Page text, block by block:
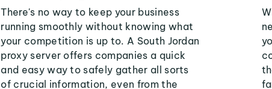
There's no way to keep your business
running smoothly without knowing what
your competition is up to. A South Jordan
proxy server offers companies a quick
and easy way to safely gather all sorts
of crucial information, even from the